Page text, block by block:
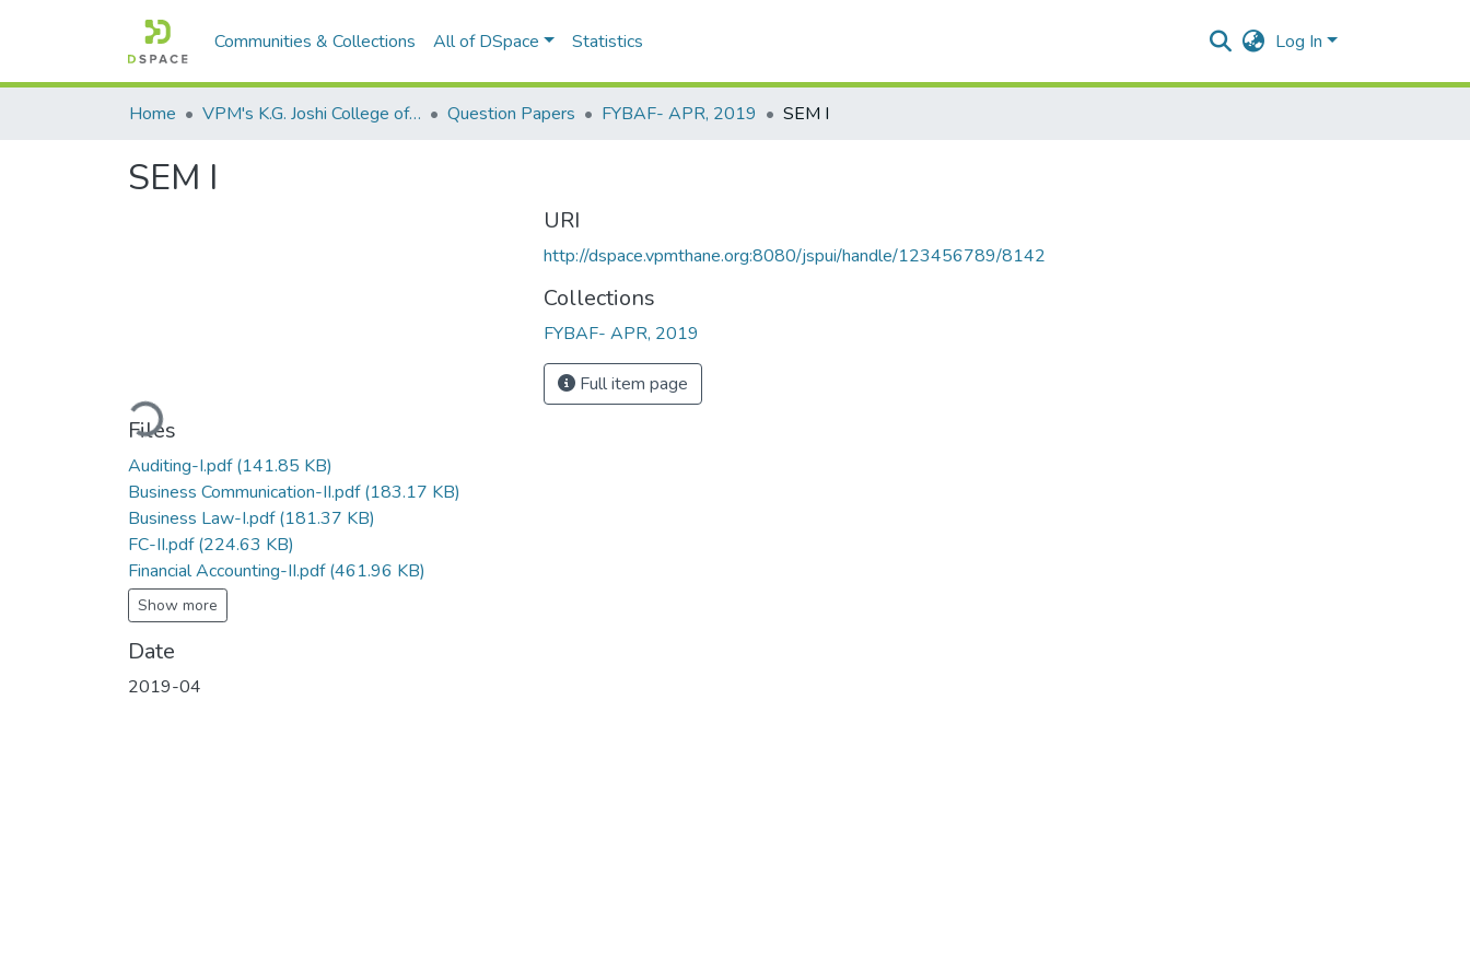
Communities & Collections All of DSpace Statistics Log In
Home VPM's K.G. Joshi College of Arts & N. G. Bedekar College of Commerce, Thane Question Papers FYBAF- APR, 2019 SEM I
SEM I
Loading...
Files
Auditing-I.pdf(141.85 KB)
Business Communication-II.pdf(183.17 KB)
Business Law-I.pdf(181.37 KB)
FC-II.pdf(224.63 KB)
Financial Accounting-II.pdf(461.96 KB)
Show more
Date
2019-04
URI
http://dspace.vpmthane.org:8080/jspui/handle/123456789/8142
Collections
FYBAF- APR, 2019
Full item page